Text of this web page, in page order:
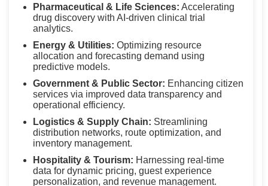
Pharmaceutical & Life Sciences: Accelerating
drug discovery with AI-driven clinical trial
analytics.
Energy & Utilities: Optimizing resource
allocation and forecasting demand using
predictive models.
Government & Public Sector: Enhancing citizen
services via improved data transparency and
operational efficiency.
Logistics & Supply Chain: Streamlining
distribution networks, route optimization, and
inventory management.
Hospitality & Tourism: Harnessing real-time
data for dynamic pricing, guest experience
personalization, and revenue management.